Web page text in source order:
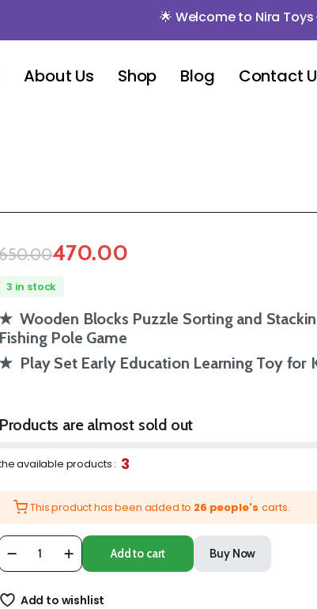
🌟 Welcome to Nira Toys 🌟 🌟
About Us Shop Blog Contact
470.00
3 in stock
★ Wooden Blocks Puzzle Sorting and
Fishing Pole Game
★ Play Set Early Education Learning Toy for
Products are almost sold out
available products : 3
This product has been added to 26 people's carts.
Add to cart Buy Now
Add to wishlist